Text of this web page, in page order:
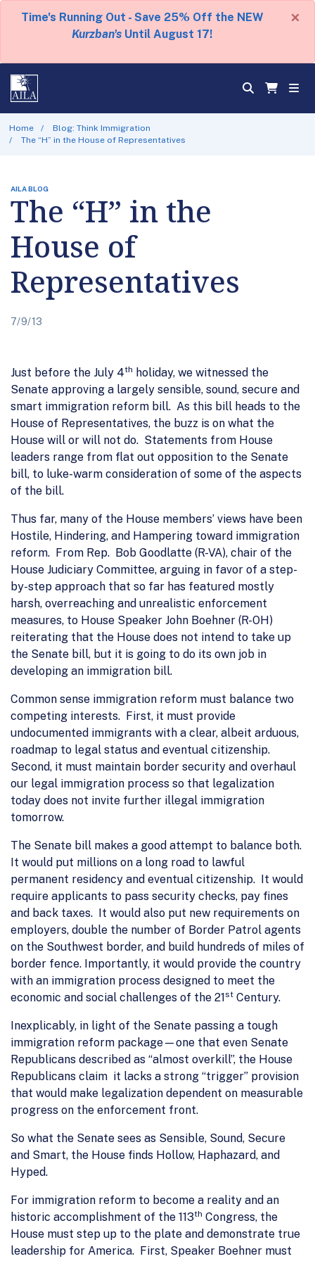
Time's Running Out - Save 25% Off the NEW
Kurzban's Until August 17!
×
Home
Blog: Think Immigration
The “H” in the House of Representatives
AILA BLOG
The “H” in the
House of
Representatives
7/9/13
Just before the July 4th holiday, we witnessed the
Senate approving a largely sensible, sound, secure and
smart immigration reform bill. As this bill heads to the
House of Representatives, the buzz is on what the
House will or will not do. Statements from House
leaders range from flat out opposition to the Senate
bill, to luke-warm consideration of some of the aspects
of the bill.
Thus far, many of the House members’ views have been
Hostile, Hindering, and Hampering toward immigration
reform. From Rep. Bob Goodlatte (R-VA), chair of the
House Judiciary Committee, arguing in favor of a step-
by-step approach that so far has featured mostly
harsh, overreaching and unrealistic enforcement
measures, to House Speaker John Boehner (R-OH)
reiterating that the House does not intend to take up
the Senate bill, but it is going to do its own job in
developing an immigration bill.
Common sense immigration reform must balance two
competing interests. First, it must provide
undocumented immigrants with a clear, albeit arduous,
roadmap to legal status and eventual citizenship.
Second, it must maintain border security and overhaul
our legal immigration process so that legalization
today does not invite further illegal immigration
tomorrow.
The Senate bill makes a good attempt to balance both.
It would put millions on a long road to lawful
permanent residency and eventual citizenship. It would
require applicants to pass security checks, pay fines
and back taxes. It would also put new requirements on
employers, double the number of Border Patrol agents
on the Southwest border, and build hundreds of miles of
border fence. Importantly, it would provide the country
with an immigration process designed to meet the
economic and social challenges of the 21st Century.
Inexplicably, in light of the Senate passing a tough
immigration reform package—one that even Senate
Republicans described as “almost overkill”, the House
Republicans claim it lacks a strong “trigger” provision
that would make legalization dependent on measurable
progress on the enforcement front.
So what the Senate sees as Sensible, Sound, Secure
and Smart, the House finds Hollow, Haphazard, and
Hyped.
For immigration reform to become a reality and an
historic accomplishment of the 113th Congress, the
House must step up to the plate and demonstrate true
leadership for America. First, Speaker Boehner must